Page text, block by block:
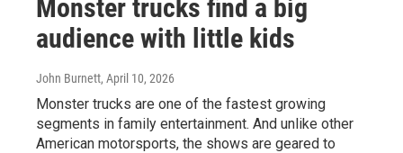
Monster trucks find a big
audience with little kids
John Burnett, April 10, 2026
Monster trucks are one of the fastest growing
segments in family entertainment. And unlike other
American motorsports, the shows are geared to